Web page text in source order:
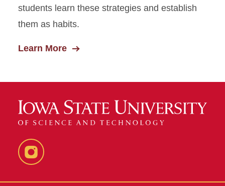
students learn these strategies and establish
them as habits.
Learn More
Instagram